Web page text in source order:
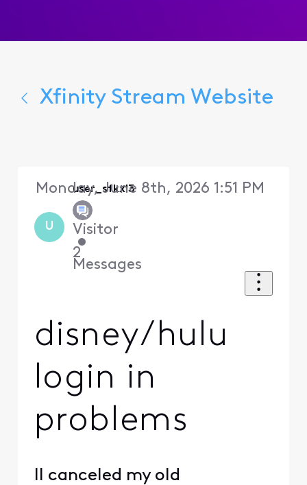
Xfinity Stream Website
U
user_sfkxl3
Visitor
•
2
Messages
Monday, June 8th, 2026 1:51 PM
disney/hulu
login in
problems
II canceled my old